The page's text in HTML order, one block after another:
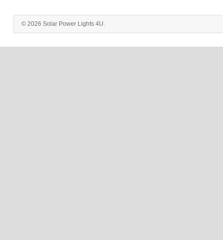
© 2026 Solar Power Lights 4U.